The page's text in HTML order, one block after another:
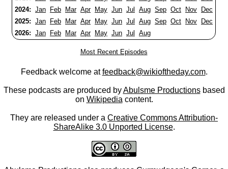
2024: Jan Feb Mar Apr May Jun Jul Aug Sep Oct Nov
Dec
2025: Jan Feb Mar Apr May Jun Jul Aug Sep Oct Nov
Dec
2026: Jan Feb Mar Apr May Jun Jul Aug
Most Recent Episodes
Feedback welcome atfeedback@wikioftheday.com.
These podcasts are produced byAbulsme Productionsbased
on Wikipedia content.
They are released under a Creative Commons Attribution-
ShareAlike 3.0 Unported License.